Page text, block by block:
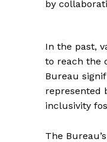
by
In the past,
to reach the
Bureau
represented
inclusivity
The